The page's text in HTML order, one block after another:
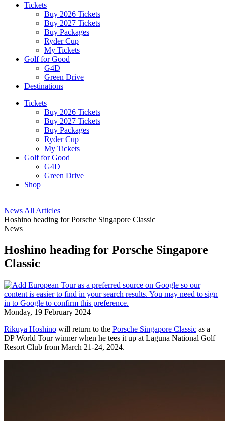
Tickets
Buy 2026 Tickets
Buy 2027 Tickets
Buy Packages
Ryder Cup
My Tickets
Golf for Good
G4D
Green Drive
Destinations
Tickets
Buy 2026 Tickets
Buy 2027 Tickets
Buy Packages
Ryder Cup
My Tickets
Golf for Good
G4D
Green Drive
Shop
News All Articles
Hoshino heading for Porsche Singapore Classic
News
Hoshino heading for Porsche Singapore
Classic
Monday, 19 February 2024
Rikuya Hoshino will return to the Porsche Singapore Classic as a
DP World Tour winner when he tees it up at Laguna National Golf
Resort Club from March 21-24, 2024.